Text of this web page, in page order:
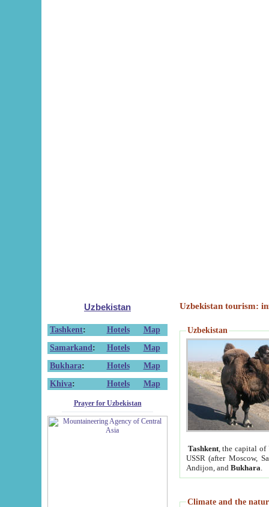
Uzbekistan
Tashkent: Hotels
Map
Samarkand : Hotels
Map
Bukhara: Hotels
Map
Khiva: Hotels Map
Prayer for Uzbekistan
Uzbekistan tourism:
Uzbekistan
Tashkent, the capital of
USSR (after Moscow,
Andijon, and Bukhara
Climate and the